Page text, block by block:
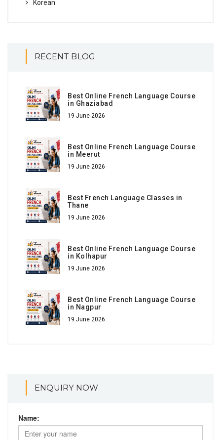
Korean
RECENT BLOG
Best Online French Language Course
in Ghaziabad
19 June 2026
Best Online French Language Course
in Meerut
19 June 2026
Best French Language Classes in
Thane
19 June 2026
Best Online French Language Course
in Kolhapur
19 June 2026
Best Online French Language Course
in Nagpur
19 June 2026
ENQUIRY NOW
Name: